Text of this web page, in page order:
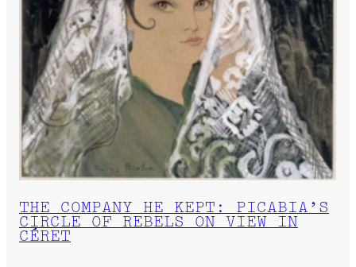
THE COMPANY HE KEPT: PICABIA’S
CIRCLE OF REBELS ON VIEW IN
CÉRET